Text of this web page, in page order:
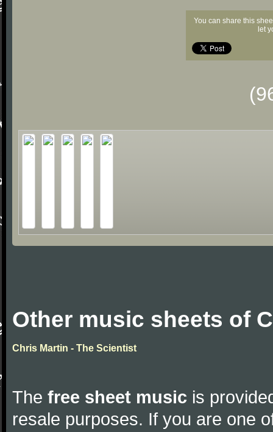
You can share this
let
Other music sheets of
Chris Martin - The Scientist
The free sheet music is
resale purposes. If you are one